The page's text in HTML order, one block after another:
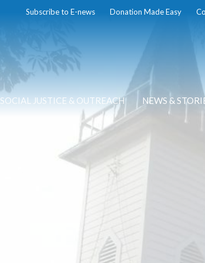
Subscribe to E-news Donation Made Easy
SOCIAL JUSTICE & OUTREACH NEWS &